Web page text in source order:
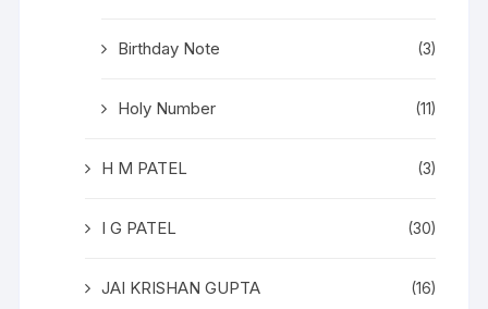
Birthday Note (3)
Holy Number (11)
H M PATEL (3)
I G PATEL (30)
JAI KRISHAN GUPTA (16)